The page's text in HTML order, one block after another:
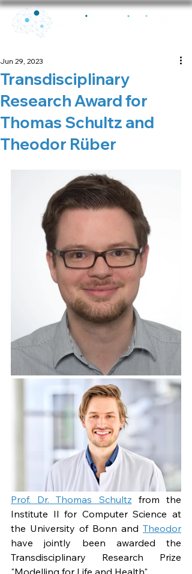
Transdisciplinary
Research Award for
Thomas Schultz and
Theodor Rüber
Jun 29, 2023
Prof. Dr. Thomas Schultz from the
Institute II for Computer Science at
the University of Bonn and Theodor
have jointly been awarded the
Transdisciplinary Research Prize
"Modelling for Life and Health".